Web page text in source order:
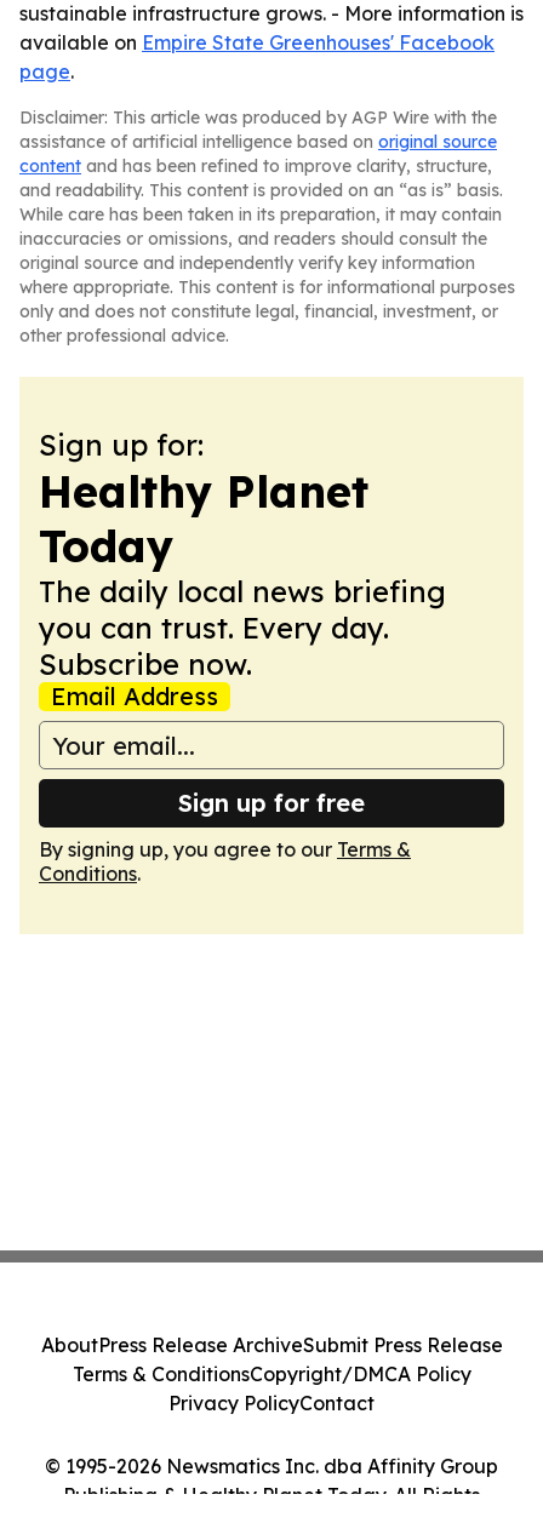
sustainable infrastructure grows. - More information is
available on Empire State Greenhouses' Facebook
page.
Disclaimer: This article was produced by AGP Wire with the
assistance of artificial intelligence based on original source
content and has been refined to improve clarity, structure,
and readability. This content is provided on an “as is” basis.
While care has been taken in its preparation, it may contain
inaccuracies or omissions, and readers should consult the
original source and independently verify key information
where appropriate. This content is for informational purposes
only and does not constitute legal, financial, investment, or
other professional advice.
Sign up for:
Healthy Planet
Today
The daily local news briefing
you can trust. Every day.
Subscribe now.
Email Address
Sign up for free
By signing up, you agree to our Terms &
Conditions.
© 1995-2026 Newsmatics Inc. dba Affinity Group
Publishing & Healthy Planet Today. All Rights
AboutPress Release ArchiveSubmit Press Release
Terms & ConditionsCopyright/DMCA Policy
Privacy PolicyContact